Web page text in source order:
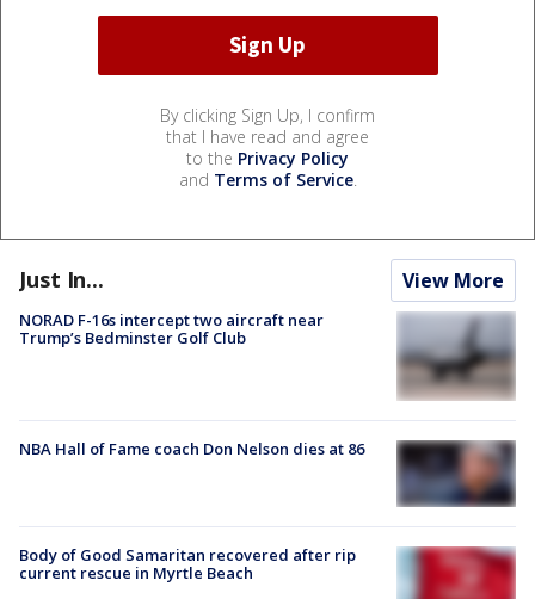
By clicking Sign Up, I confirm
that I have read and agree
to the Privacy Policy
and Terms of Service.
Just In... View More
NORAD F-16s intercept two aircraft near
Trump’s Bedminster Golf Club
NBA Hall of Fame coach Don Nelson dies at 86
Body of Good Samaritan recovered after rip
current rescue in Myrtle Beach